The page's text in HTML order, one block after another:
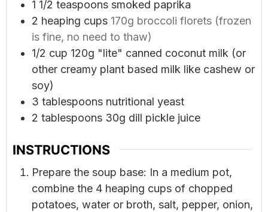
1 1/2 teaspoons smoked paprika
2 heaping cups 170g broccoli florets (frozen
is fine, no need to thaw)
1/2 cup 120g "lite" canned coconut milk (or
other creamy plant based milk like cashew or
soy)
3 tablespoons nutritional yeast
2 tablespoons 30g dill pickle juice
INSTRUCTIONS
Prepare the soup base: In a medium pot,
combine the 4 heaping cups of chopped
potatoes, water or broth, salt, pepper, onion,